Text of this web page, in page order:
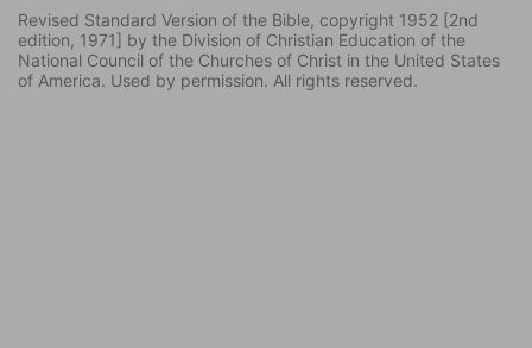
Revised Standard Version of the Bible, copyright 1952 [2nd
edition, 1971] by the Division of Christian Education of the
National Council of the Churches of Christ in the United States
of America. Used by permission. All rights reserved.